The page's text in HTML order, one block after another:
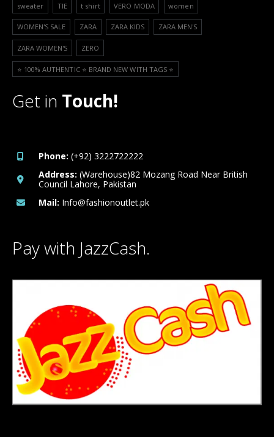
sweater TIE t shirt VERO MODA women
WOMEN'S SALE ZARA ZARA KIDS ZARA MEN'S
ZARA WOMEN'S ZERO
⭐️ 100% AUTHENTIC ⭐️ BRAND NEW WITH TAGS ⭐️
Get in Touch!
Phone: (+92) 3222722222
Address: (Warehouse)82 Mozang Road Near British
Council Lahore, Pakistan
Mail: Info@fashionoutlet.pk
Pay with JazzCash.